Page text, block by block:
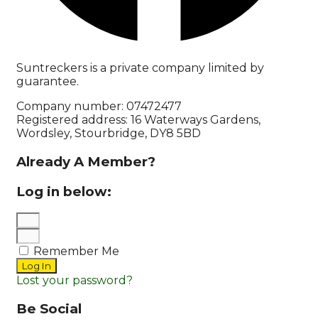
Suntreckers is a private company limited by
guarantee.
Company number: 07472477
Registered address: 16 Waterways Gardens,
Wordsley, Stourbridge, DY8 5BD
Already A Member?
Log in below:
Remember Me
Log In
Lost your password?
Be Social